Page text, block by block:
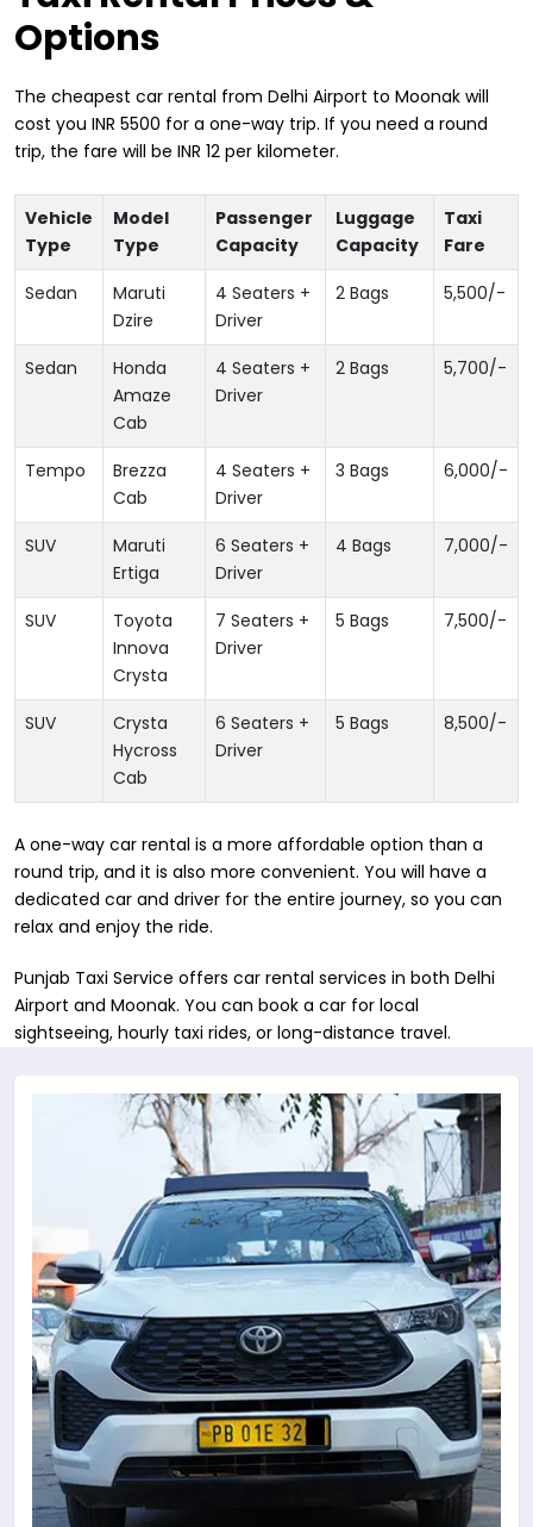
Options
The cheapest car rental from Delhi Airport to Moonak will
cost you INR 5500 for a one-way trip. If you need a round
trip, the fare will be INR 12 per kilometer.
Vehicle
Type
Model
Type
Passenger
Capacity
Luggage
Capacity
Taxi
Fare
Sedan
Maruti
Dzire
4 Seaters +
Driver
2 Bags 5,500/-
Sedan
Honda
Amaze
Cab
4 Seaters +
Driver
2 Bags 5,700/-
Tempo
Brezza
Cab
4 Seaters +
Driver
3 Bags 6,000/-
SUV
Maruti
Ertiga
6 Seaters +
Driver
4 Bags 7,000/-
SUV
Toyota
Innova
Crysta
7 Seaters +
Driver
5 Bags 7,500/-
SUV
Crysta
Hycross
Cab
6 Seaters +
Driver
5 Bags 8,500/-
A one-way car rental is a more affordable option than a
round trip, and it is also more convenient. You will have a
dedicated car and driver for the entire journey, so you can
relax and enjoy the ride.
Punjab Taxi Service offers car rental services in both Delhi
Airport and Moonak. You can book a car for local
sightseeing, hourly taxi rides, or long-distance travel.